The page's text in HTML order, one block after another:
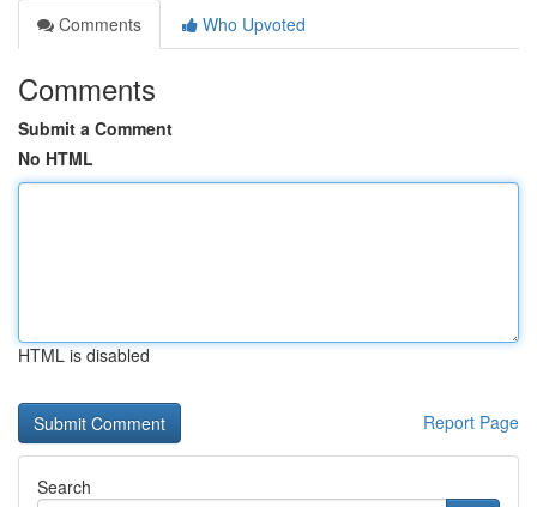
Comments
Who Upvoted
Comments
Submit a Comment
No HTML
HTML is disabled
Report Page
Search